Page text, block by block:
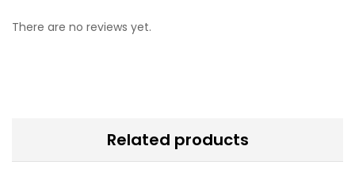
There are no reviews yet.
Related products